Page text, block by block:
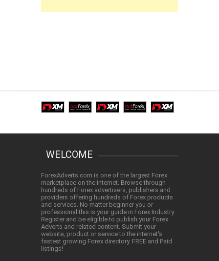
WELCOME
ForexAdverts.com is one of the largest Forex
marketplace on the internet. Browse through
hundreds of Forex advertisers, publishers and
providers offering hundreds of Forex products
and services. No matter beginner you or
professional this is your guide in Forex Industry.
Register and be eligible to publish your Forex
Adverts and related content. Submit your
website, product or service to the internet's
fastest growing Forex directory. FREE and Paid
listings!